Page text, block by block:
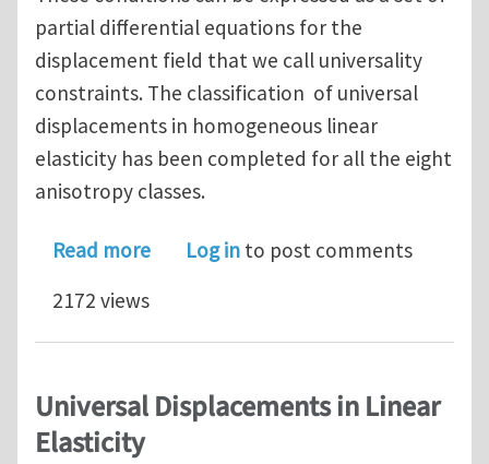
partial differential equations for the
displacement field that we call universality
constraints. The classification of universal
displacements in homogeneous linear
elasticity has been completed for all the eight
anisotropy classes.
Read moreabout The Universal Program of
Log in to post comments
2172 views
Universal Displacements in Linear
Elasticity